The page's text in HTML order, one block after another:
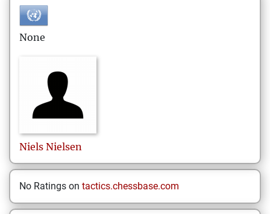
None
Niels Nielsen
No Ratings on tactics.chessbase.com